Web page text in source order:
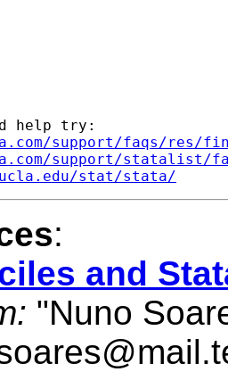
help try:
support/faqs/res/
support/statalist/
stat/stata/
:
and
"Nuno